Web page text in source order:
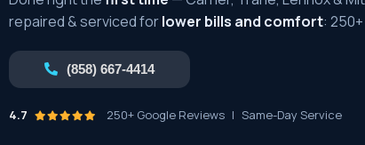
repaired & serviced forlower bills and comfort:
(858) 667-4414
4.7 250+ Google Reviews | Same-Day Service